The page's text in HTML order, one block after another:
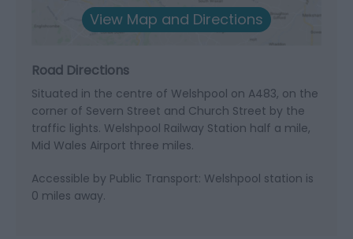
View Map and Directions
Road Directions
Situated in the centre of Welshpool on A483, on the
corner of Severn Street and Church Street by the
traffic lights. Welshpool Railway Station half a mile,
Mid Wales Airport three miles.
Accessible by Public Transport: Welshpool station is
0 miles away.